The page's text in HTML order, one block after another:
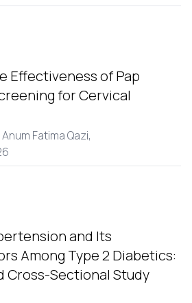
Effectiveness of Pap
for Cervical
Anum Fatima Qazi,
and Its
Among Type 2 Diabetics:
Cross-Sectional Study